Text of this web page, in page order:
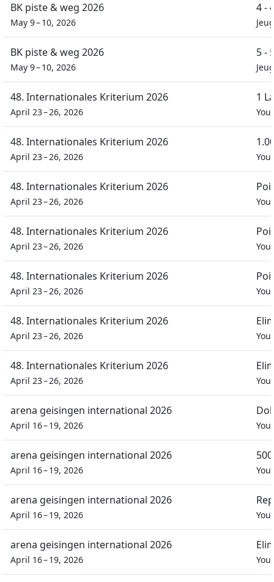
BK piste & weg 2026
May 9 – 10, 2026
4 -
BK piste & weg 2026
May 9 – 10, 2026
5 -
48. Internationales Kriterium 2026
April 23 – 26, 2026
1
48. Internationales Kriterium 2026
April 23 – 26, 2026
48. Internationales Kriterium 2026
April 23 – 26, 2026
48. Internationales Kriterium 2026
April 23 – 26, 2026
48. Internationales Kriterium 2026
April 23 – 26, 2026
48. Internationales Kriterium 2026
April 23 – 26, 2026
48. Internationales Kriterium 2026
April 23 – 26, 2026
arena geisingen international 2026
April 16 – 19, 2026
arena geisingen international 2026
April 16 – 19, 2026
arena geisingen international 2026
April 16 – 19, 2026
arena geisingen international 2026
April 16 – 19, 2026